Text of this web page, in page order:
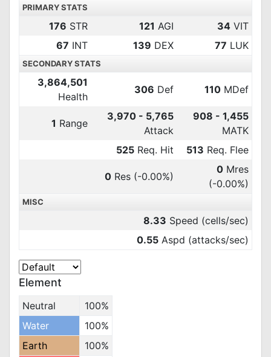
PRIMARY STATS
176 STR 121 AGI 34 VIT
67 INT 139 DEX 77 LUK
SECONDARY STATS
3,864,501
Health
306 Def 110 MDef
1 Range
3,970 - 5,765
Attack
908 - 1,455
MATK
525 Req. Hit 513 Req. Flee
0 Res (-0.00%)
0 Mres
(-0.00%)
MISC
8.33 Speed (cells/sec)
0.55 Aspd (attacks/sec)
Element
Neutral
100%
Water
100%
Earth
100%